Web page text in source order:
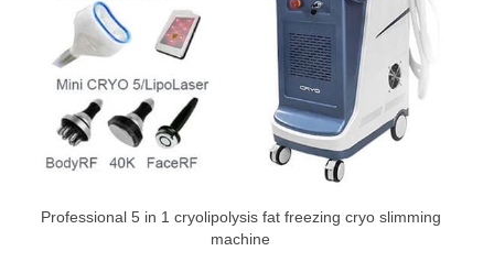
Professional 5 in 1 cryolipolysis fat freezing cryo slimming
machine